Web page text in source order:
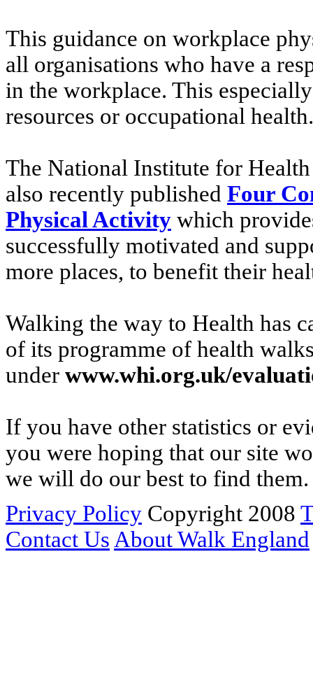
This guidance on workplace
all organisations who have a
in the workplace. This
resources or occupational health.
The National Institute for
also recently published Four
Physical Activity which
successfully motivated and
more places, to benefit their
Walking the way to Health has
of its programme of health
under www.whi.org.uk/
If you have other statistics or
you were hoping that our site
we will do our best to find them.
Privacy Policy Copyright 2008
Contact Us About Walk England